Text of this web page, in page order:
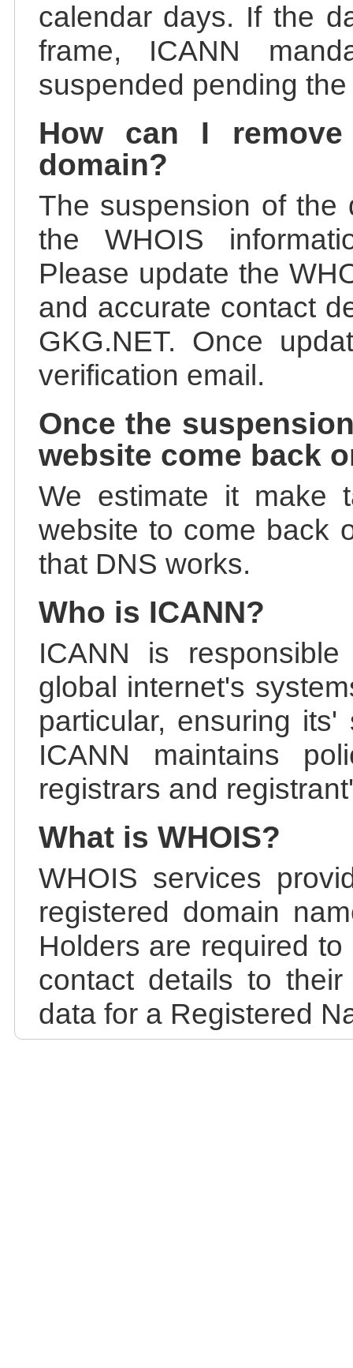
calendar days. If the
frame, ICANN
suspended pending
How can I
domain?
The suspension of the
the WHOIS
Please update the
and accurate contact
GKG.NET. Once
verification email.
Once the
website come back
We estimate it make
website to come back
that DNS works.
Who is ICANN?
ICANN is
global internet's
particular, ensuring
ICANN maintains
registrars and
What is WHOIS?
WHOIS services
registered domain
Holders are required
contact details to
data for a Registered